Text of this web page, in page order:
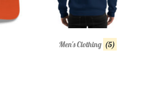
Men's Clothing (5)